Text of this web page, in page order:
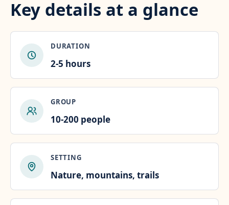
Key details at a glance
DURATION
2-5 hours
GROUP
10-200 people
SETTING
Nature, mountains, trails